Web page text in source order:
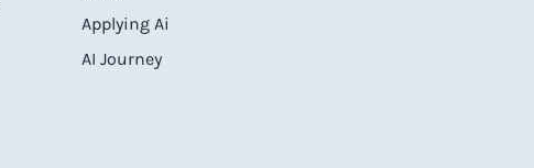
Applying Ai
AI Journey